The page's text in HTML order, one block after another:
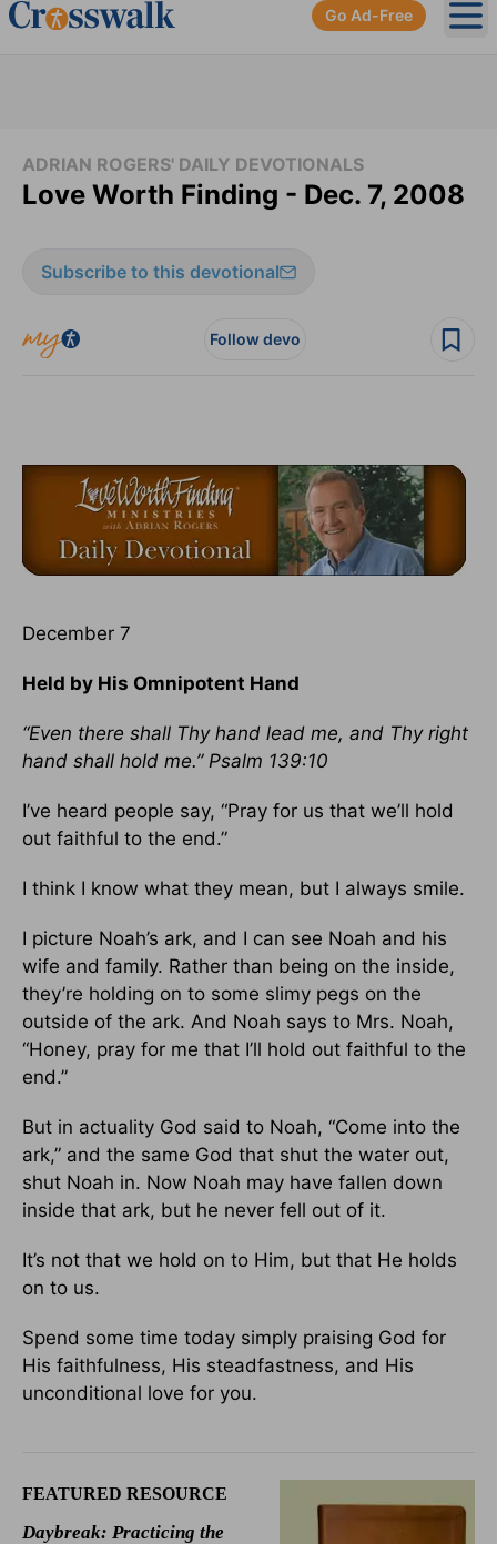
Go Ad-Free
ADRIAN ROGERS' DAILY DEVOTIONALS
Love Worth Finding - Dec. 7, 2008
Subscribe to this devotional
Follow devo
December 7
Held by His Omnipotent Hand
“Even there shall Thy hand lead me, and Thy right
hand shall hold me.” Psalm 139:10
I’ve heard people say, “Pray for us that we’ll hold
out faithful to the end.”
I think I know what they mean, but I always smile.
I picture Noah’s ark, and I can see Noah and his
wife and family. Rather than being on the inside,
they’re holding on to some slimy pegs on the
outside of the ark. And Noah says to Mrs. Noah,
“Honey, pray for me that I’ll hold out faithful to the
end.”
But in actuality God said to Noah, “Come into the
ark,” and the same God that shut the water out,
shut Noah in. Now Noah may have fallen down
inside that ark, but he never fell out of it.
It’s not that we hold on to Him, but that He holds
on to us.
Spend some time today simply praising God for
His faithfulness, His steadfastness, and His
unconditional love for you.
FEATURED RESOURCE
Daybreak: Practicing the